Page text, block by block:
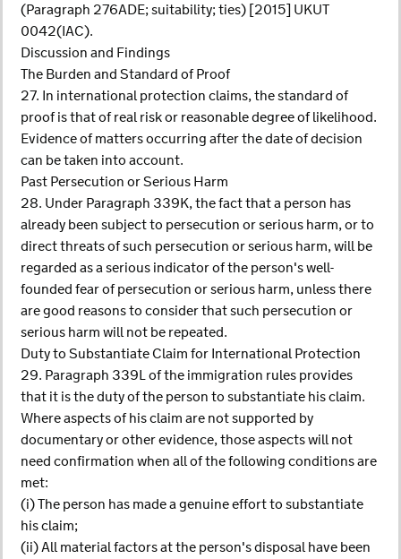
(Paragraph 276ADE; suitability; ties) [2015] UKUT
0042(IAC).
Discussion and Findings
The Burden and Standard of Proof
27. In international protection claims, the standard of
proof is that of real risk or reasonable degree of likelihood.
Evidence of matters occurring after the date of decision
can be taken into account.
Past Persecution or Serious Harm
28. Under Paragraph 339K, the fact that a person has
already been subject to persecution or serious harm, or to
direct threats of such persecution or serious harm, will be
regarded as a serious indicator of the person's well-
founded fear of persecution or serious harm, unless there
are good reasons to consider that such persecution or
serious harm will not be repeated.
Duty to Substantiate Claim for International Protection
29. Paragraph 339L of the immigration rules provides
that it is the duty of the person to substantiate his claim.
Where aspects of his claim are not supported by
documentary or other evidence, those aspects will not
need confirmation when all of the following conditions are
met:
(i) The person has made a genuine effort to substantiate
his claim;
(ii) All material factors at the person's disposal have been